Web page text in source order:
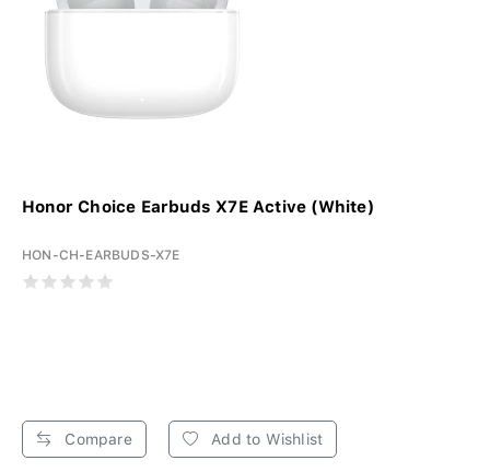
Honor Choice Earbuds X7E Active (White)
HON-CH-EARBUDS-X7E
Compare Add to Wishlist